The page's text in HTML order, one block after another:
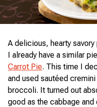
A delicious, hearty
I already have a similar
Carrot Pie. This time I
and used sautéed
broccoli. It turned out
good as the cabbage